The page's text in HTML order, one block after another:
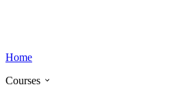
Home
Courses